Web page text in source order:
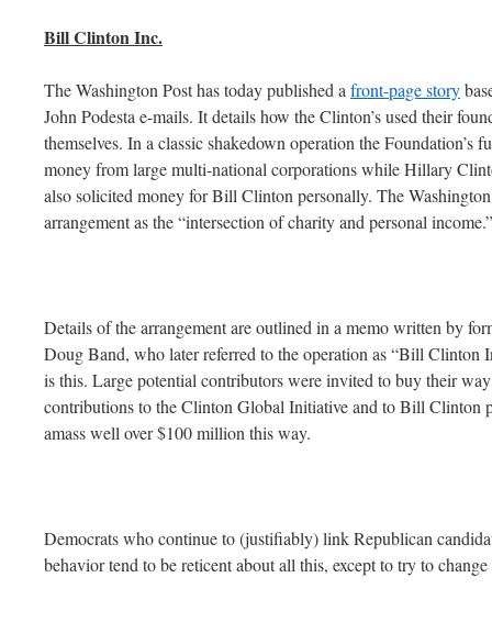
Bill Clinton Inc.
The Washington Post has today published a front-page story
John Podesta e-mails. It details how the Clinton’s used their
themselves. In a classic shakedown operation the Foundation’s
money from large multi-national corporations while Hillary
also solicited money for Bill Clinton personally. The
arrangement as the “intersection of charity and personal income.”
Details of the arrangement are outlined in a memo written by
Doug Band, who later referred to the operation as “Bill Clinton
is this. Large potential contributors were invited to buy their
contributions to the Clinton Global Initiative and to Bill Clinton
amass well over $100 million this way.
Democrats who continue to (justifiably) link Republican
behavior tend to be reticent about all this, except to try to